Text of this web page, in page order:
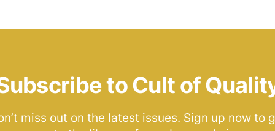
to Cult of
miss out on the latest issues. Sign up now to